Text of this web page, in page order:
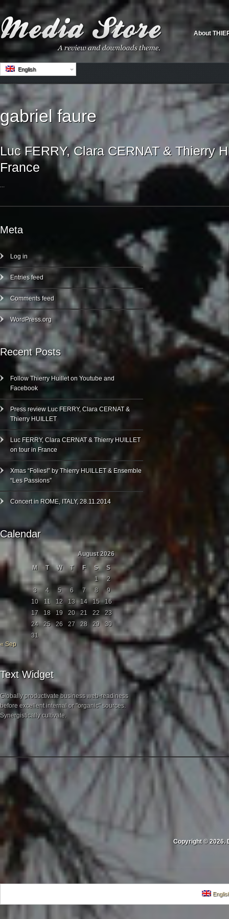
About
English
gabriel faure
Luc FERRY, Clara CERNAT & Thierry
France
...
Meta
Log in
Entries feed
Comments feed
WordPress.org
Recent Posts
Follow Thierry Huillet on Youtube and
Facebook
Press review Luc FERRY, Clara CERNAT &
Thierry HUILLET
Luc FERRY, Clara CERNAT & Thierry HUILLET
on tour in France
Xmas “Folies!” by Thierry HUILLET & Ensemble
“Les Passions”
Concert in ROME, ITALY, 28.11.2014
Calendar
August 2026
M
T W T F S
S
1
2
3
4 5 6 7 8
9
10
11 12 13 14 15
16
17
18 19 20 21 22
23
24
25 26 27 28 29
30
31
« Sep
Text Widget
Globally productivate business web-readiness
before excellent internal or "organic" sources.
Synergistically cultivate.
Copyright © 2026.